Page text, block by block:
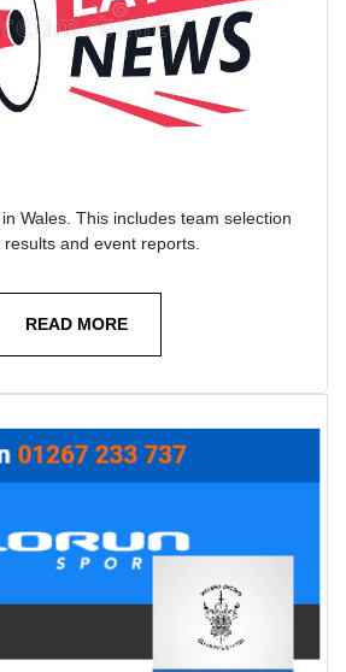
Wales. This includes team selection
and event reports.
READ MORE